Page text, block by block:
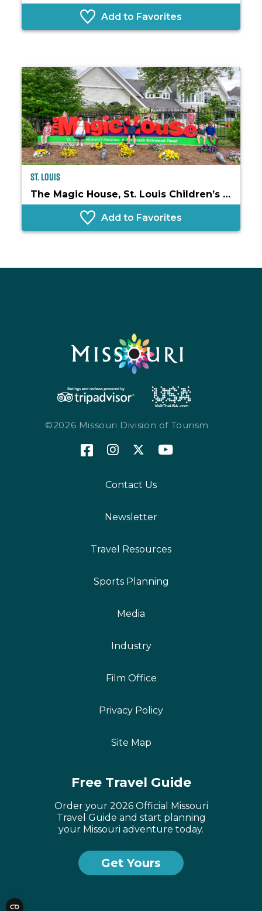
Add to Favorites
St. Louis
The Magic House, St. Louis Children’s Museum
Add to Favorites
©2026 Missouri Division of Tourism
Contact Us
Newsletter
Travel Resources
Sports Planning
Media
Industry
Film Office
Privacy Policy
Site Map
Free Travel Guide
Order your 2026 Official Missouri
Travel Guide and start planning
your Missouri adventure today.
Get Yours